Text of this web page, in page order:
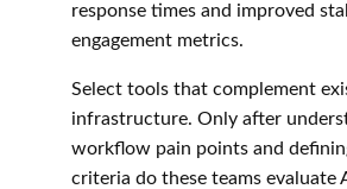
response times and improved
engagement metrics.
Select tools that complement
infrastructure. Only after
workflow pain points and
criteria do these teams evaluate